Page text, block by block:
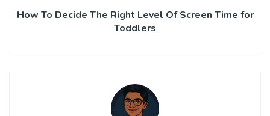
How To Decide The Right Level Of Screen Time for
Toddlers